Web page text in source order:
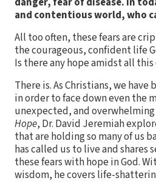
and contentious world, who
All too often, these fears are
the courageous, confident life
Is there any hope amidst all this
There is. As Christians, we have
in order to face down even the
unexpected, and
Hope, Dr. David Jeremiah
that are holding so many of us
has called us to live and shares
these fears with hope in God.
wisdom, he covers life-